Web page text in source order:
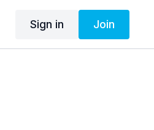
Sign in Join